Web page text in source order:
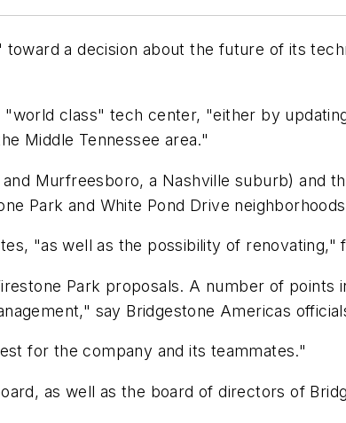
a decision about the future of its
class" tech center, "either by
Middle Tennessee area."
Murfreesboro, a Nashville suburb) and
Park and White Pond Drive
"as well as the possibility of renovating,"
Park proposals. A number of points
say Bridgestone Americas
for the company and its teammates."
as well as the board of directors of